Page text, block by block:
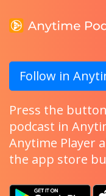
Follow in
Press the
podcast in
Anytime Player
the app store